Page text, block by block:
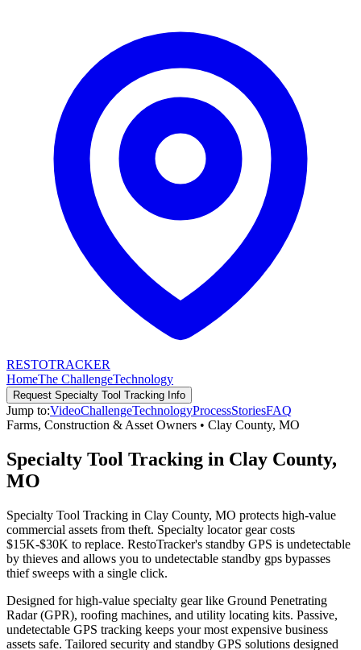
RESTOTRACKER
HomeThe ChallengeTechnology
Request Specialty Tool Tracking Info
Jump to:VideoChallengeTechnologyProcessStoriesFAQ
Farms, Construction & Asset Owners • Clay County, MO
Specialty Tool Tracking in Clay County,
MO
Specialty Tool Tracking in Clay County, MO protects high-value
commercial assets from theft. Specialty locator gear costs
$15K-$30K to replace. RestoTracker's standby GPS is undetectable
by thieves and allows you to undetectable standby gps bypasses
thief sweeps with a single click.
Designed for high-value specialty gear like Ground Penetrating
Radar (GPR), roofing machines, and utility locating kits. Passive,
undetectable GPS tracking keeps your most expensive business
assets safe. Tailored security and standby GPS solutions designed